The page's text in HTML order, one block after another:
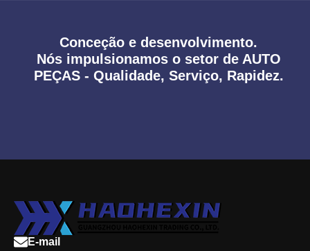
Conceção e desenvolvimento.
Nós impulsionamos o setor de AUTO
PEÇAS - Qualidade, Serviço, Rapidez.
E-mail